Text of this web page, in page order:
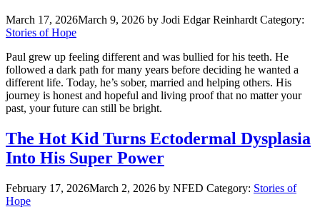
March 17, 2026March 9, 2026 by Jodi Edgar Reinhardt Category:
Stories of Hope
Paul grew up feeling different and was bullied for his teeth. He
followed a dark path for many years before deciding he wanted a
different life. Today, he’s sober, married and helping others. His
journey is honest and hopeful and living proof that no matter your
past, your future can still be bright.
The Hot Kid Turns Ectodermal Dysplasia
Into His Super Power
February 17, 2026March 2, 2026 by NFED Category: Stories of
Hope